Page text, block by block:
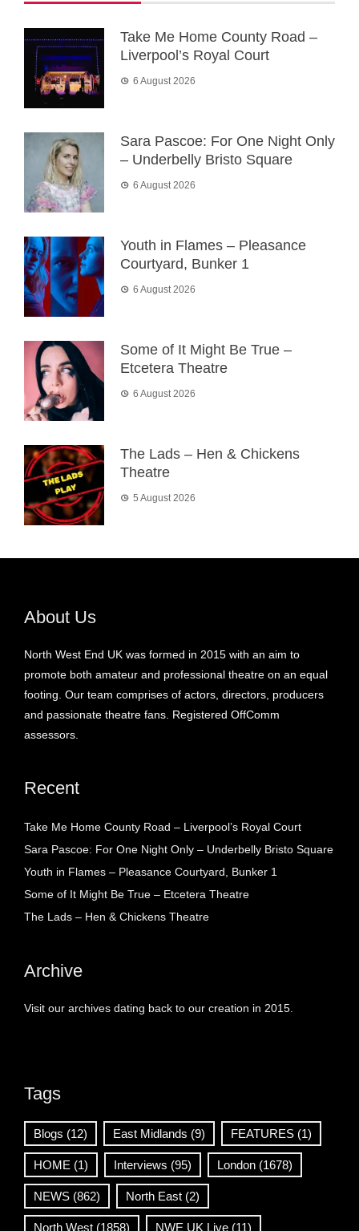
Take Me Home County Road –
Liverpool’s Royal Court
6 August 2026
Sara Pascoe: For One Night Only
– Underbelly Bristo Square
6 August 2026
Youth in Flames – Pleasance
Courtyard, Bunker 1
6 August 2026
Some of It Might Be True –
Etcetera Theatre
6 August 2026
The Lads – Hen & Chickens
Theatre
5 August 2026
About Us
North West End UK was formed in 2015 with an aim to
promote both amateur and professional theatre on an equal
footing. Our team comprises of actors, directors, producers
and passionate theatre fans. Registered OffComm
assessors.
Recent
Take Me Home County Road – Liverpool’s Royal Court
Sara Pascoe: For One Night Only – Underbelly Bristo Square
Youth in Flames – Pleasance Courtyard, Bunker 1
Some of It Might Be True – Etcetera Theatre
The Lads – Hen & Chickens Theatre
Archive
Visit our archives dating back to our creation in 2015.
Tags
Blogs (12) East Midlands (9) FEATURES (1)
HOME (1) Interviews (95) London (1678)
NEWS (862) North East (2)
North West (1858) NWE UK Live (11)